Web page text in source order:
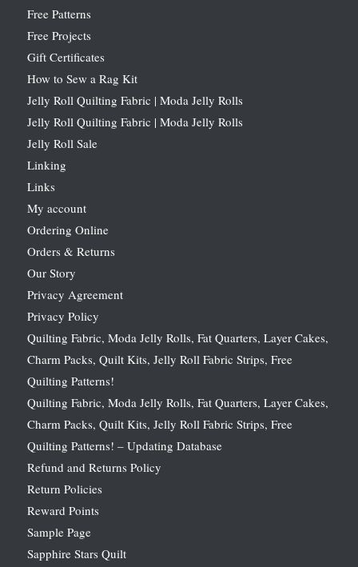
Free Patterns
Free Projects
Gift Certificates
How to Sew a Rag Kit
Jelly Roll Quilting Fabric | Moda Jelly Rolls
Jelly Roll Quilting Fabric | Moda Jelly Rolls
Jelly Roll Sale
Linking
Links
My account
Ordering Online
Orders & Returns
Our Story
Privacy Agreement
Privacy Policy
Quilting Fabric, Moda Jelly Rolls, Fat Quarters, Layer Cakes,
Charm Packs, Quilt Kits, Jelly Roll Fabric Strips, Free
Quilting Patterns!
Quilting Fabric, Moda Jelly Rolls, Fat Quarters, Layer Cakes,
Charm Packs, Quilt Kits, Jelly Roll Fabric Strips, Free
Quilting Patterns! – Updating Database
Refund and Returns Policy
Return Policies
Reward Points
Sample Page
Sapphire Stars Quilt